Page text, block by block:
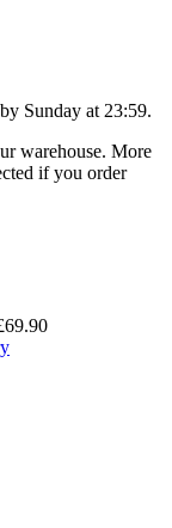
Sunday at 23:59.
warehouse. More
if you order